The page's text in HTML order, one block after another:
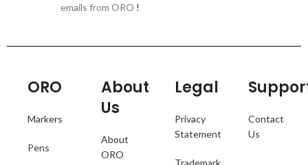
emails from ORO !
ORO
Markers
Pens
About
Us
About
ORO
Legal
Privacy
Statement
Trademark
Contact
Us